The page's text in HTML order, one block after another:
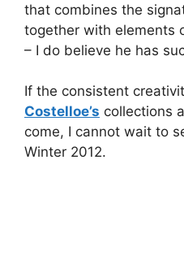
that combines the
together with elements
– I do believe he has
If the consistent
Costelloe’s collections
come, I cannot wait to
Winter 2012.